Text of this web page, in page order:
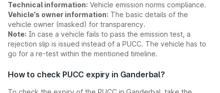
Technical information: Vehicle emission norms compliance.
Vehicle’s owner information: The basic details of the
vehicle owner (masked) for transparency.
Note: In case a vehicle fails to pass the emission test, a
rejection slip is issued instead of a PUCC. The vehicle has to
go for a re-test within the mentioned timeline.
How to check PUCC expiry in Ganderbal?